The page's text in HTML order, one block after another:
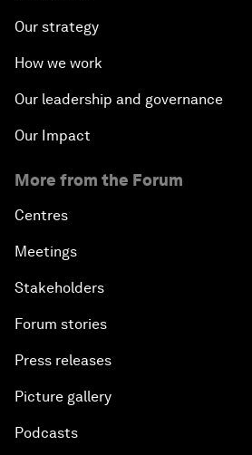
Our strategy
How we work
Our leadership and governance
Our Impact
More from the Forum
Centres
Meetings
Stakeholders
Forum stories
Press releases
Picture gallery
Podcasts